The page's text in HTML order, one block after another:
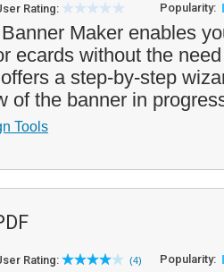
Rating: Popularity:
Maker enables
ecards without the
a step-by-step
of the banner in
Tools
Rating: (4) Popularity: